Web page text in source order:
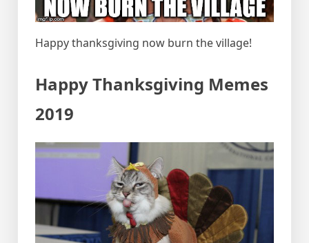
Happy thanksgiving now burn the village!
Happy Thanksgiving Memes
2019